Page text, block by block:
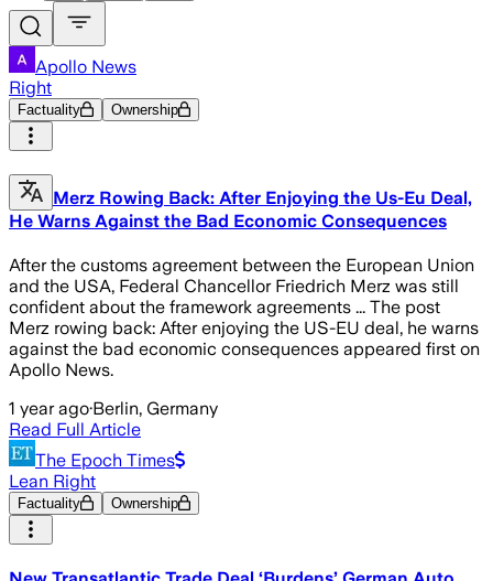
Apollo News
Right
Factuality Ownership
Merz Rowing Back: After Enjoying the Us-Eu Deal,
He Warns Against the Bad Economic Consequences
After the customs agreement between the European Union
and the USA, Federal Chancellor Friedrich Merz was still
confident about the framework agreements ... The post
Merz rowing back: After enjoying the US-EU deal, he warns
against the bad economic consequences appeared first on
Apollo News.
1 year ago·Berlin, Germany
Read Full Article
The Epoch Times
Lean Right
Factuality Ownership